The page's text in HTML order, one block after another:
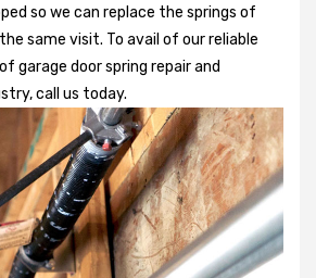
so we can replace the springs of
same visit. To avail of our reliable
garage door spring repair and
call us today.